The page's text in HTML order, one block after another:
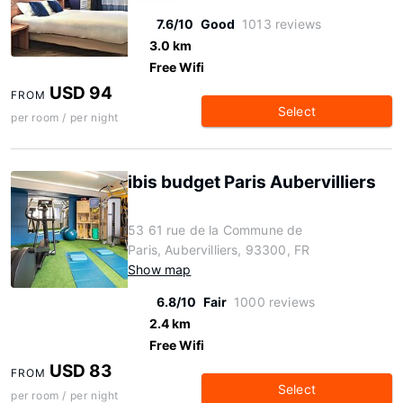
7.6/10 Good 1013 reviews
3.0 km
Free Wifi
FROM USD 94
per room / per night Select
ibis budget Paris Aubervilliers
53 61 rue de la Commune de
Paris, Aubervilliers, 93300, FR
Show map
6.8/10 Fair 1000 reviews
2.4 km
Free Wifi
FROM USD 83
per room / per night Select